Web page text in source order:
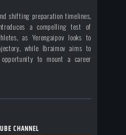
CHANNEL
shifting preparation timelines,
a compelling test of
as Yerengaipov looks to
while Ibraimov aims to
to mount a career